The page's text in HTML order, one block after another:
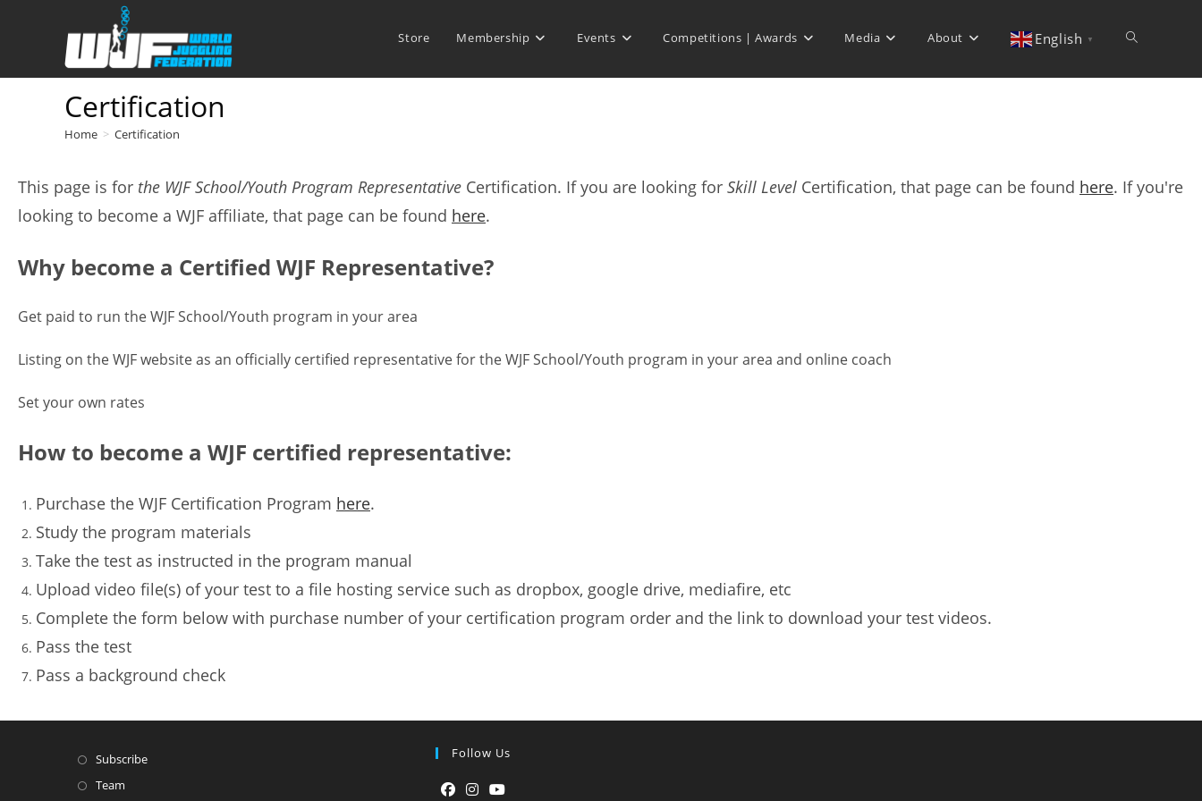
Store Membership Events Competitions | Awards Media About English ▼ Toggle
search
Certification
Home > Certification
This page is for the WJF School/Youth Program Representative Certification. If you are looking for Skill Level Certification, that page can be found here. If you're
looking to become a WJF affiliate, that page can be found here.
Why become a Certified WJF Representative?
Get paid to run the WJF School/Youth program in your area
Listing on the WJF website as an officially certified representative for the WJF School/Youth program in your area and online coach
Set your own rates
How to become a WJF certified representative:
Purchase the WJF Certification Program here.
Study the program materials
Take the test as instructed in the program manual
Upload video file(s) of your test to a file hosting service such as dropbox, google drive, mediafire, etc
Complete the form below with purchase number of your certification program order and the link to download your test videos.
Pass the test
Pass a background check
Subscribe
Team
Follow Us